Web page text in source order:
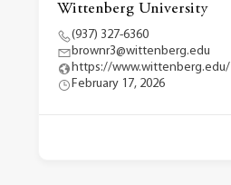
Wittenberg University
(937) 327-6360
brownr3@wittenberg.edu
https://www.wittenberg.edu/
February 17, 2026